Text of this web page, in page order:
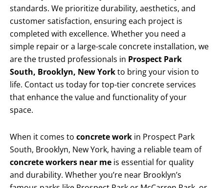
standards. We prioritize durability, aesthetics, and
customer satisfaction, ensuring each project is
completed with excellence. Whether you need a
simple repair or a large-scale concrete installation, we
are the trusted professionals in Prospect Park
South, Brooklyn, New Yorkto bring your vision to
life. Contact us today for top-tier concrete services
that enhance the value and functionality of your
space.
When it comes to concrete work in Prospect Park
South, Brooklyn, New York, having a reliable team of
concrete workers near me is essential for quality
and durability. Whether you’re near Brooklyn’s